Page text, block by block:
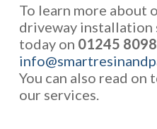
To learn more about
driveway installation
today on 01245
You can also read on
our services.